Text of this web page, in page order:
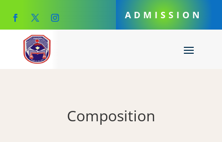
ADMISSION
Composition